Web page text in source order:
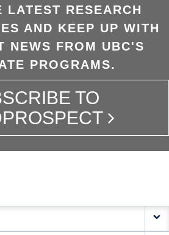
LATEST RESEARCH
AND KEEP UP WITH
NEWS FROM UBC'S
PROGRAMS.
TO